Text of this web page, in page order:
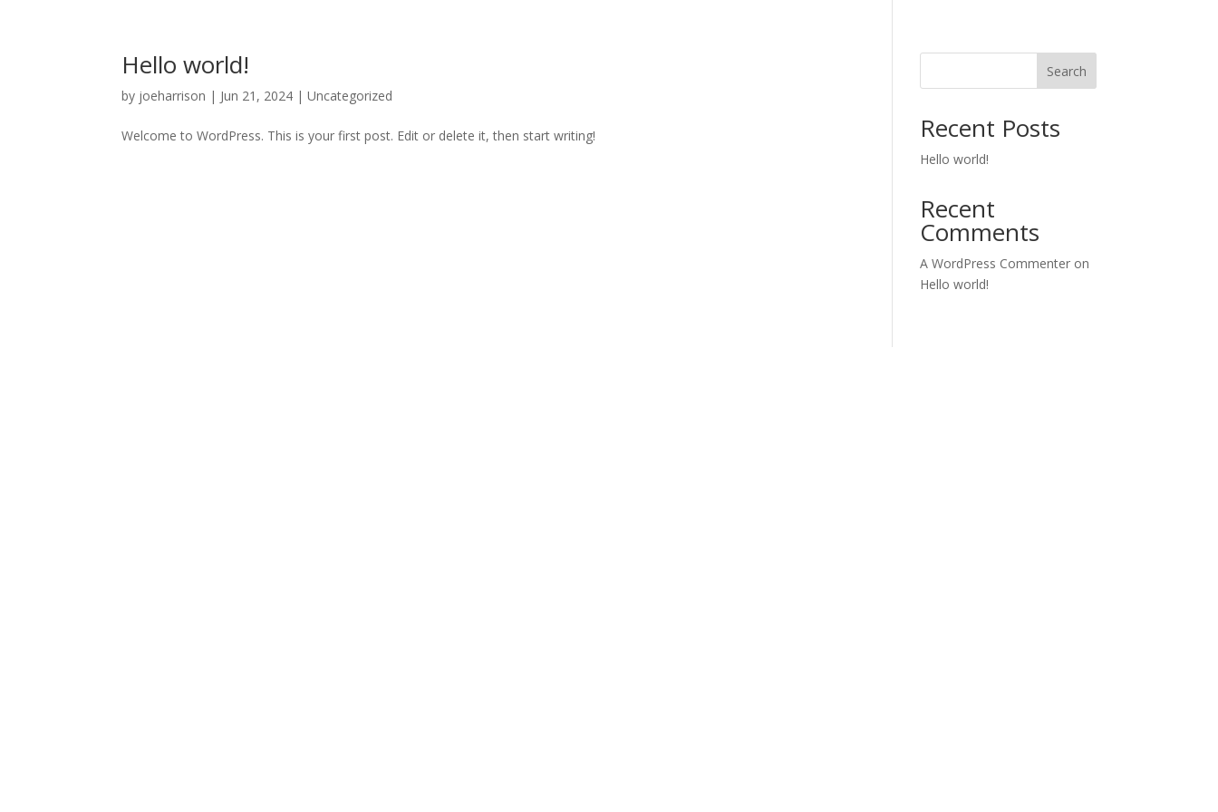
Hello world!
by joeharrison | Jun 21, 2024 |Uncategorized
Welcome to WordPress. This is your first post. Edit or delete it, then start writing!
Search
Recent Posts
Hello world!
Recent
Comments
A WordPress Commenter on
Hello world!